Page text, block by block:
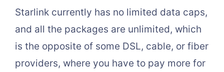
Starlink currently has no limited data caps,
and all the packages are unlimited, which
is the opposite of some DSL, cable, or fiber
providers, where you have to pay more for